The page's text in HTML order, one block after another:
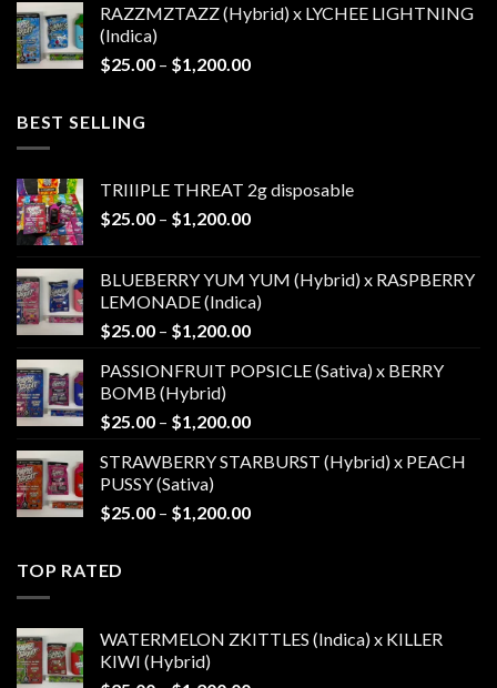
$25.00
$1,200.00
RAZZMZTAZZ (Hybrid) x LYCHEE LIGHTNING
(Indica)
$25.00 – $1,200.00Price
BEST SELLING
TRIIIPLE THREAT 2g disposable
$25.00 – $1,200.00Price
through
$1,200.00
BLUEBERRY YUM YUM (Hybrid) x RASPBERRY
LEMONADE (Indica)
$25.00 – $1,200.00Price
$25.00
$1,200.00
PASSIONFRUIT POPSICLE (Sativa) x BERRY
BOMB (Hybrid)
$25.00 – $1,200.00Price
$25.00
$1,200.00
STRAWBERRY STARBURST (Hybrid) x PEACH
PUSSY (Sativa)
$25.00 – $1,200.00Price
TOP RATED
WATERMELON ZKITTLES (Indica) x KILLER
KIWI (Hybrid)